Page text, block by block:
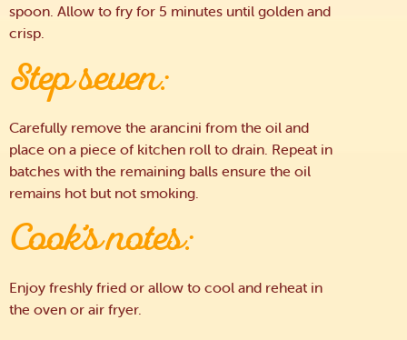
spoon. Allow to fry for 5 minutes until golden and
crisp.
Step seven:
Carefully remove the arancini from the oil and
place on a piece of kitchen roll to drain. Repeat in
batches with the remaining balls ensure the oil
remains hot but not smoking.
Cook’s notes:
Enjoy freshly fried or allow to cool and reheat in
the oven or air fryer.